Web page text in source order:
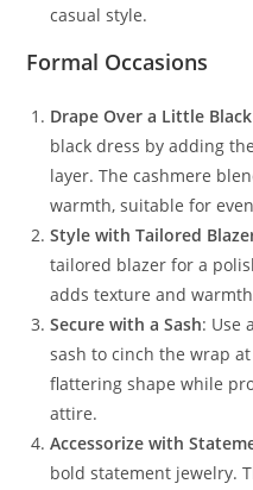
casual style.
Formal Occasions
Drape Over a Little
black dress by adding
layer. The cashmere
warmth, suitable for
Style with Tailored
tailored blazer for a
adds texture and
Secure with a Sash: Use
sash to cinch the wrap
flattering shape while
attire.
Accessorize with
bold statement jewelry.